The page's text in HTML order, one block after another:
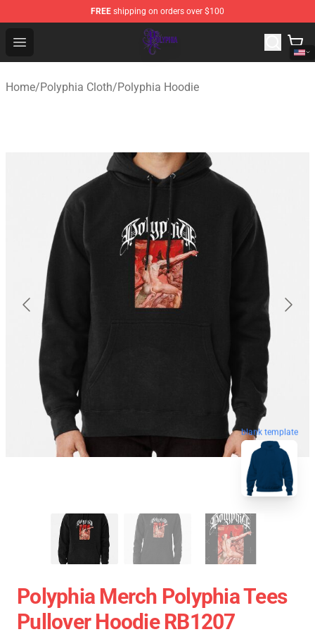
FREE shipping on orders over $100
Open menu
Polyphia Shop - Official Polyphia Merchandise Store
Home/Polyphia Cloth/Polyphia Hoodie
blank template
Polyphia Merch Polyphia Tees
Pullover Hoodie RB1207